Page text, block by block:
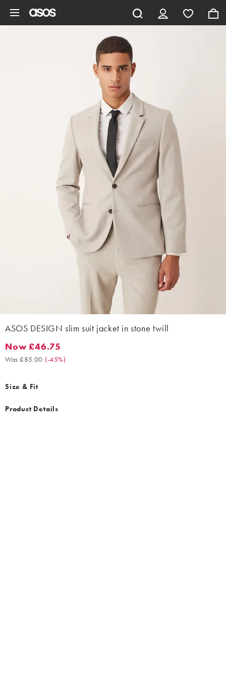
ASOS DESIGN slim suit jacket in stone twill
Now £46.75. Was £85.00. (-45%)
Now £46.75
Was £85.00 (-45%)
Size & Fit
Product Details